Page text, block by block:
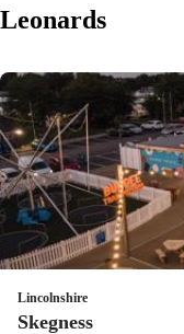
Leonards
Lincolnshire
Skegness